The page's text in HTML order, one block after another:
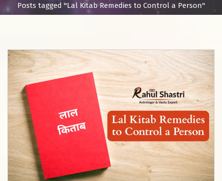
Posts tagged "Lal Kitab Remedies to Control a Person"